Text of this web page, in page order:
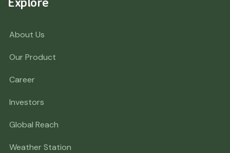
About Us
Our Product
Career
Investors
Global Reach
Weather Station